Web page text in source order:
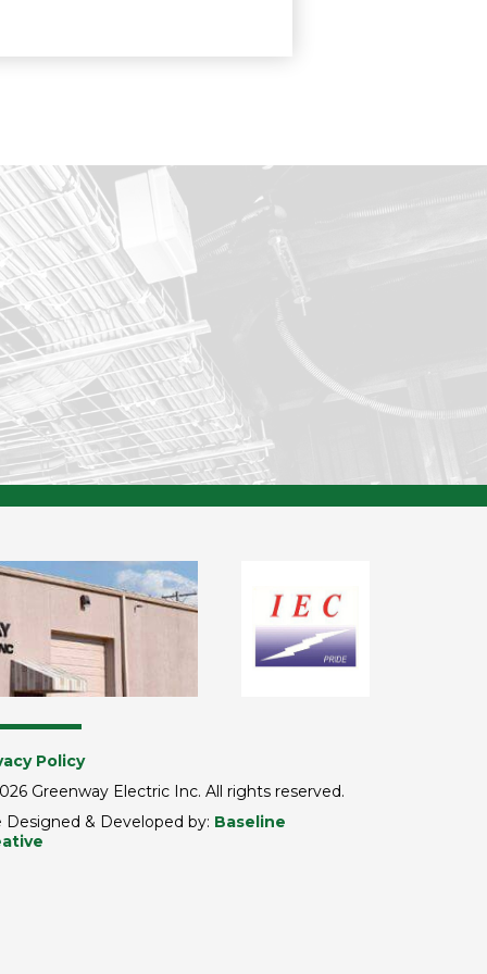
Policy
Greenway Electric Inc. All rights reserved.
Designed & Developed by: Baseline